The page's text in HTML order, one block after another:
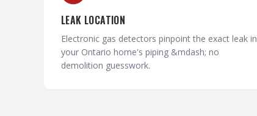
LEAK LOCATION
Electronic gas detectors pinpoint the exact leak in
your Ontario home's piping &mdash; no
demolition guesswork.